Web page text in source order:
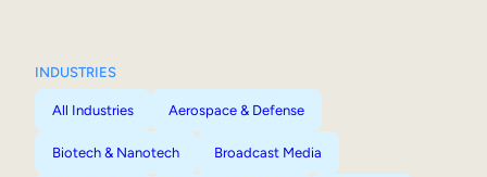
INDUSTRIES
All Industries Aerospace & Defense
Biotech & Nanotech Broadcast Media